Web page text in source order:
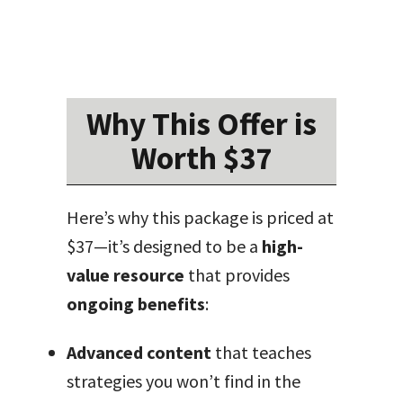
Why This Offer is
Worth $37
Here’s why this package is priced at
$37—it’s designed to be a high-
value resource that provides
ongoing benefits:
Advanced content that teaches
strategies you won’t find in the